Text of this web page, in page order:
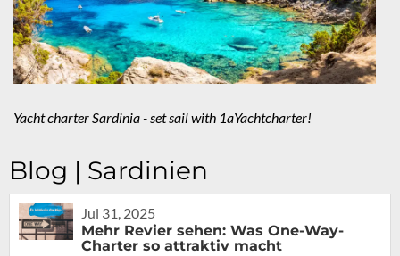
Yacht charter Sardinia - set sail with 1aYachtcharter!
Blog | Sardinien
Jul 31, 2025
Mehr Revier sehen: Was One-Way-
Charter so attraktiv macht